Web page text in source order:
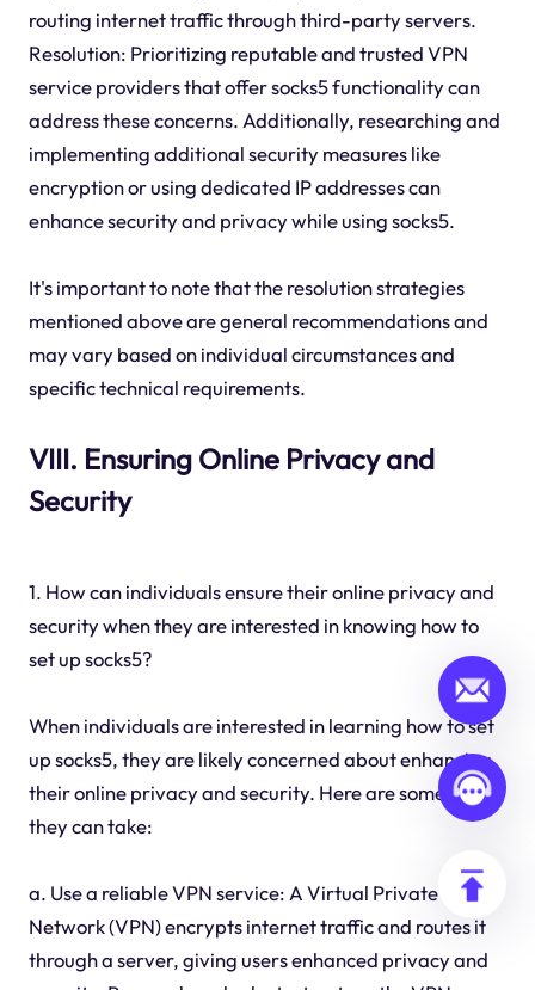
routing internet traffic through third-party servers.
Resolution: Prioritizing reputable and trusted VPN
service providers that offer socks5 functionality can
address these concerns. Additionally, researching and
implementing additional security measures like
encryption or using dedicated IP addresses can
enhance security and privacy while using socks5.
It's important to note that the resolution strategies
mentioned above are general recommendations and
may vary based on individual circumstances and
specific technical requirements.
VIII. Ensuring Online Privacy and
Security
1. How can individuals ensure their online privacy and
security when they are interested in knowing how to
set up socks5?
When individuals are interested in learning how to set
up socks5, they are likely concerned about enhancing
their online privacy and security. Here are some steps
they can take:
a. Use a reliable VPN service: A Virtual Private
Network (VPN) encrypts internet traffic and routes it
through a server, giving users enhanced privacy and